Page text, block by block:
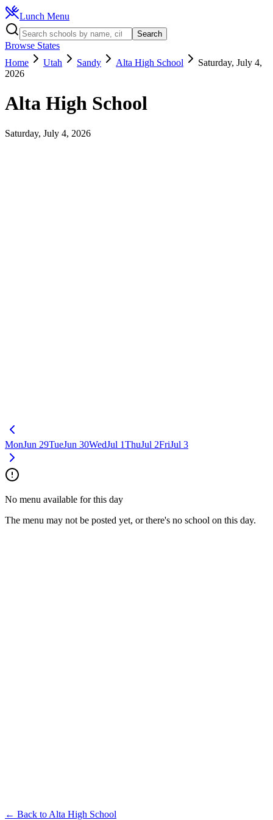
Lunch Menu
Search
Browse States
Home
Utah Sandy Alta High School
Saturday, July 4,
2026
Alta High School
Saturday, July 4, 2026
MonJun 29TueJun 30WedJul 1ThuJul 2FriJul 3
No menu available for this day
The menu may not be posted yet, or there's no school on this day.
← Back to Alta High School